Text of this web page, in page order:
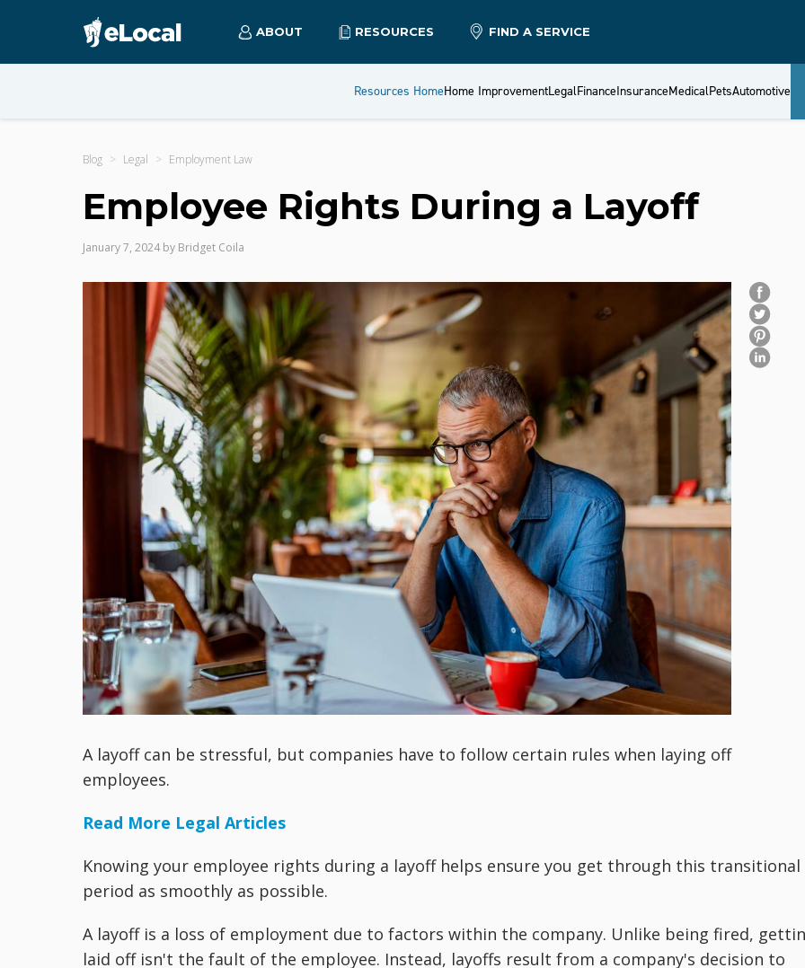
ABOUT RESOURCES FIND A SERVICE
Resources HomeHome ImprovementLegalFinanceInsuranceMedicalPetsAutomotive
Blog Legal Employment Law
Employee Rights During a Layoff
January 7, 2024 by Bridget Coila
A layoff can be stressful, but companies have to follow certain rules when laying off
employees.
Read More Legal Articles
Knowing your employee rights during a layoff helps ensure you get through this transitional
period as smoothly as possible.
A layoff is a loss of employment due to factors within the company. Unlike being fired,
laid off isn't the fault of the employee. Instead, layoffs result from a company's decision to